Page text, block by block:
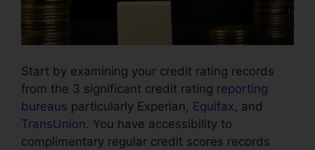
Start by examining your credit rating records
from the 3 significant credit rating reporting
bureaus particularly Experian, Equifax, and
TransUnion. You have accessibility to
complimentary regular credit scores records